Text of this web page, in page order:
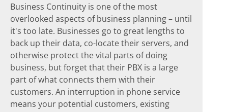
Business Continuity is one of the most
overlooked aspects of business planning – until
it's too late. Businesses go to great lengths to
back up their data, co-locate their servers, and
otherwise protect the vital parts of doing
business, but forget that their PBX is a large
part of what connects them with their
customers. An interruption in phone service
means your potential customers, existing